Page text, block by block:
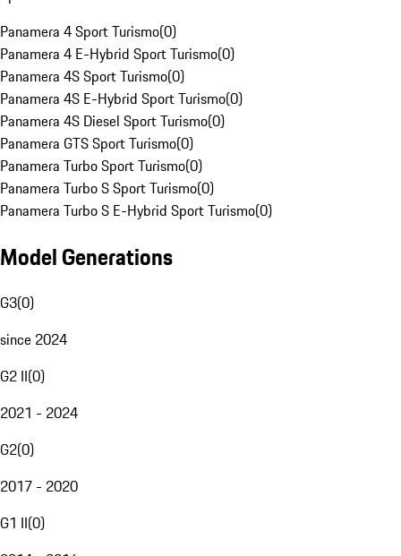
Panamera 4 Sport Turismo(0)
Panamera 4 E-Hybrid Sport Turismo(0)
Panamera 4S Sport Turismo(0)
Panamera 4S E-Hybrid Sport Turismo(0)
Panamera 4S Diesel Sport Turismo(0)
Panamera GTS Sport Turismo(0)
Panamera Turbo Sport Turismo(0)
Panamera Turbo S Sport Turismo(0)
Panamera Turbo S E-Hybrid Sport Turismo(0)
Model Generations
G3(0)
since 2024
G2 II(0)
2021 - 2024
G2(0)
2017 - 2020
G1 II(0)